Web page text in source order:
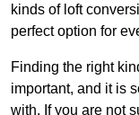
kinds of loft
perfect option for
Finding the right
important, and it is
with. If you are not